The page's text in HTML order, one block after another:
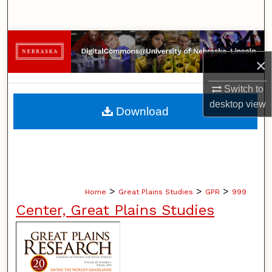
×
Switch to
desktopview
Browse Collections
My Account
About
Home > Great Plains Studies > GPR > 999
Center, Great Plains Studies
Download